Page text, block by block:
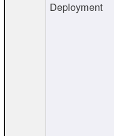
Deployment